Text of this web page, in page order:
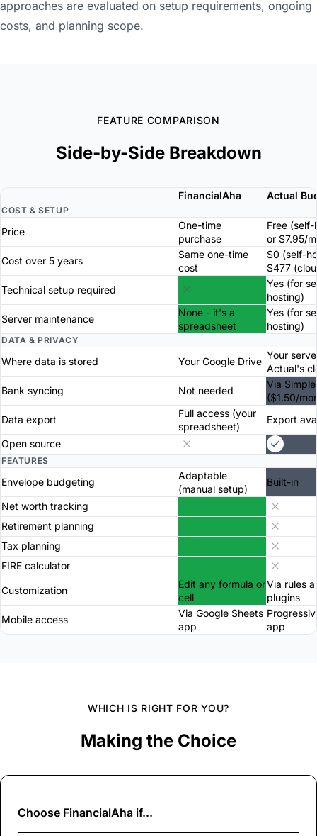
approaches are evaluated on setup requirements, ongoing
costs, and planning scope.
FEATURE COMPARISON
Side-by-Side Breakdown
FinancialAha Actual
COST & SETUP
Price
One-time
purchase
Free
or $7.95/
Cost over 5 years
Same one-time
cost
$0 (self-
$477
Technical setup required
Yes (for
hosting)
Server maintenance
None - it's a
spreadsheet
Yes (for
hosting)
DATA & PRIVACY
Where data is stored Your Google Drive
Your
Actual's
Bank syncing
Not needed
Via
($1.50/
Data export
Full access (your
spreadsheet)
Export
Open source
FEATURES
Envelope budgeting
Adaptable
(manual setup)
Built-in
Net worth tracking
Retirement planning
Tax planning
FIRE calculator
Customization
Edit any formula or
cell
Via rules
plugins
Mobile access
Via Google Sheets
app
app
WHICH IS RIGHT FOR YOU?
Making the Choice
Choose FinancialAha if...